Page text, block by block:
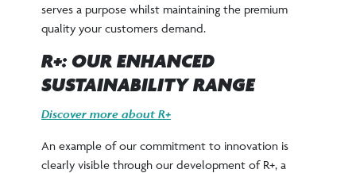
serves a purpose whilst maintaining the premium
quality your customers demand.
R+: OUR ENHANCED
SUSTAINABILITY RANGE
Discover more about R+
An example of our commitment to innovation is
clearly visible through our development of R+, a